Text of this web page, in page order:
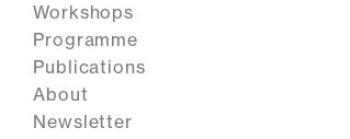
Workshops
Programme
Publications
About
Newsletter